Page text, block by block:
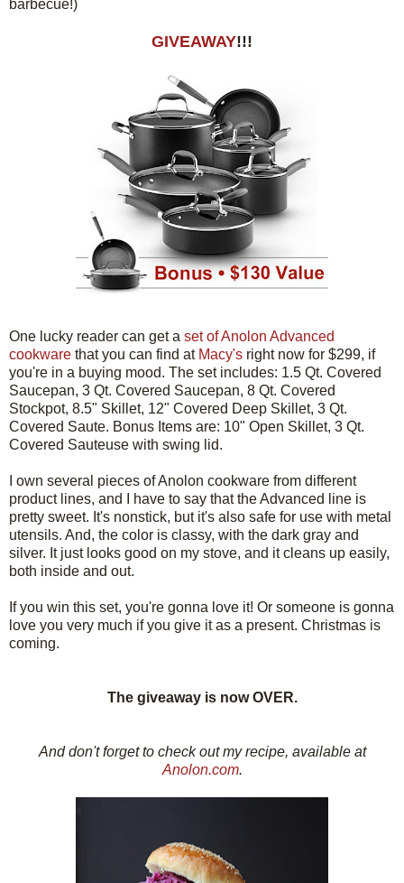
barbecue!)
GIVEAWAY!!!
One lucky reader can get a set of Anolon Advanced
cookware that you can find at Macy's right now for $299, if
you're in a buying mood. The set includes: 1.5 Qt. Covered
Saucepan, 3 Qt. Covered Saucepan, 8 Qt. Covered
Stockpot, 8.5" Skillet, 12" Covered Deep Skillet, 3 Qt.
Covered Saute. Bonus Items are: 10" Open Skillet, 3 Qt.
Covered Sauteuse with swing lid.
I own several pieces of Anolon cookware from different
product lines, and I have to say that the Advanced line is
pretty sweet. It's nonstick, but it's also safe for use with metal
utensils. And, the color is classy, with the dark gray and
silver. It just looks good on my stove, and it cleans up easily,
both inside and out.
If you win this set, you're gonna love it! Or someone is gonna
love you very much if you give it as a present. Christmas is
coming.
The giveaway is now OVER.
And don't forget to check out my recipe, available at
Anolon.com.